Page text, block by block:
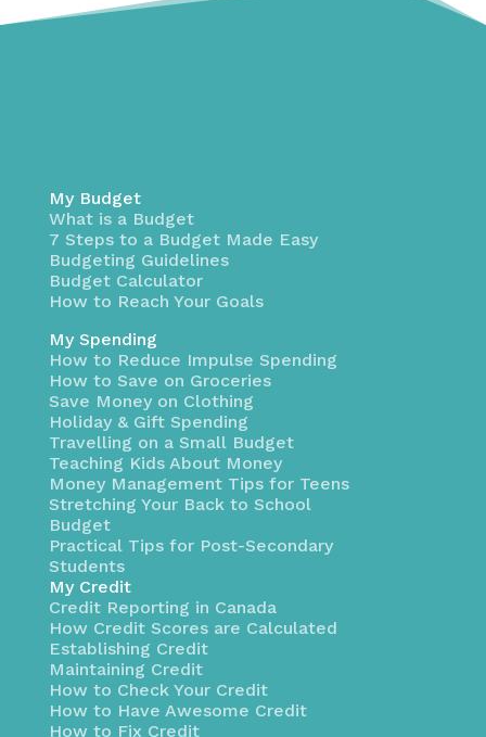
My Budget
What is a Budget
7 Steps to a Budget Made Easy
Budgeting Guidelines
Budget Calculator
How to Reach Your Goals
My Spending
How to Reduce Impulse Spending
How to Save on Groceries
Save Money on Clothing
Holiday & Gift Spending
Travelling on a Small Budget
Teaching Kids About Money
Money Management Tips for Teens
Stretching Your Back to School
Budget
Practical Tips for Post-Secondary
Students
My Credit
Credit Reporting in Canada
How Credit Scores are Calculated
Establishing Credit
Maintaining Credit
How to Check Your Credit
How to Have Awesome Credit
How to Fix Credit